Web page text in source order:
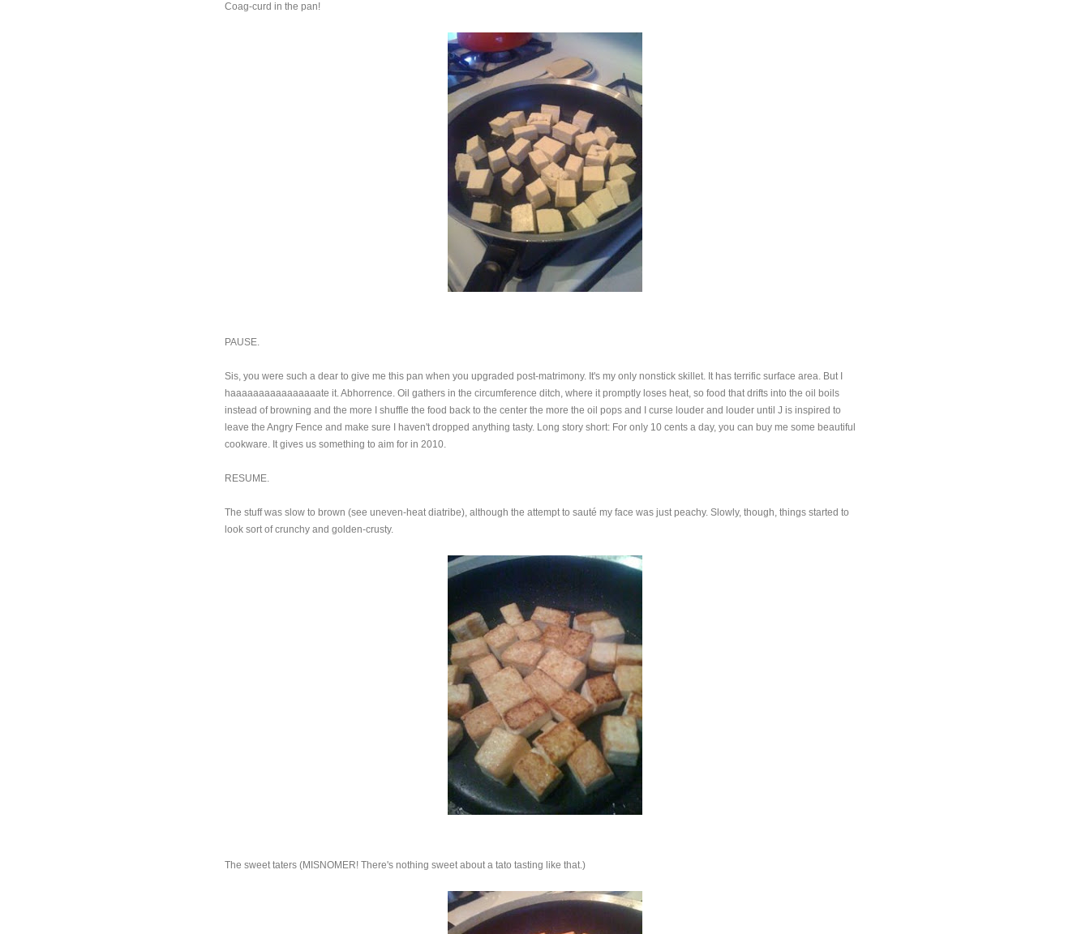
Coag-curd in the pan!
PAUSE.
Sis, you were such a dear to give me this pan when you upgraded post-matrimony. It's my only nonstick skillet. It has terrific surface area. But I
haaaaaaaaaaaaaaaate it. Abhorrence. Oil gathers in the circumference ditch, where it promptly loses heat, so food that drifts into the oil boils
instead of browning and the more I shuffle the food back to the center the more the oil pops and I curse louder and louder until J is inspired to
leave the Angry Fence and make sure I haven't dropped anything tasty. Long story short: For only 10 cents a day, you can buy me some beautiful
cookware. It gives us something to aim for in 2010.
RESUME.
The stuff was slow to brown (see uneven-heat diatribe), although the attempt to sauté my face was just peachy. Slowly, though, things started to
look sort of crunchy and golden-crusty.
The sweet taters (MISNOMER! There's nothing sweet about a tato tasting like that.)